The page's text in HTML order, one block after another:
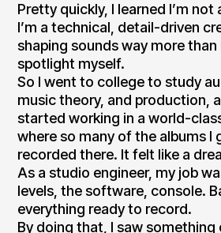
Pretty quickly, I learned I’m not
I’m a technical, detail-driven
shaping sounds way more than
spotlight myself.
So I went to college to study
music theory, and production,
started working in a world-
where so many of the albums I
recorded there. It felt like a
As a studio engineer, my job
levels, the software, console.
everything ready to record.
By doing that, I saw something